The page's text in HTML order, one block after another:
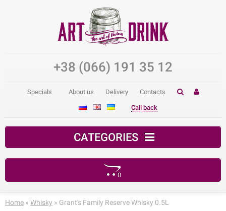
+38 (066) 191 35 12
Specials About us Delivery Contacts
Call back
CATEGORIES
0
Your shopping cart is empty!
Home » Whisky » Grant's Family Reserve Whisky 0.5L